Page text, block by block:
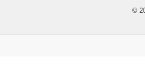
©